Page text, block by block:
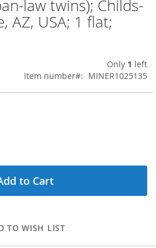
law twins); Childs-
AZ, USA; 1 flat;
Only 1 left
Item number
MINER1025135
to Cart
TO WISH LIST